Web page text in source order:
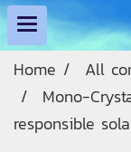
Home All
Mono-
responsible